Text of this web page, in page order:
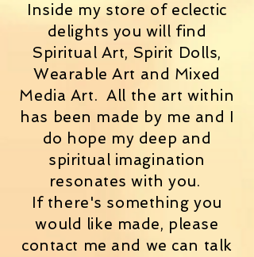
Inside my store of eclectic
delights you will find
Spiritual Art, Spirit Dolls,
Wearable Art and Mixed
Media Art. All the art within
has been made by me and I
do hope my deep and
spiritual imagination
resonates with you.
If there's something you
would like made, please
contact me and we can talk